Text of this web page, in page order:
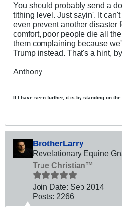
You should probably send a
tithing level. Just sayin'. It
even prevent another disaster
comfort, poor people die all
them complaining because
Trump instead. That's a hint,
Anthony
If I have seen further, it is by standing on the
BrotherLarry
Revelationary Equine
True Christian™
Join Date: Sep 2014
Posts: 2266